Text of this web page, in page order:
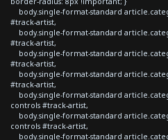
body.single-format-standard
#track-artist,
body.single-format-standard
#track-artist,
body.single-format-standard
#track-artist,
body.single-format-standard
#track-artist,
body.single-format-standard
controls #track-artist,
body.single-format-standard
controls #track-artist,
body.single-format-standard